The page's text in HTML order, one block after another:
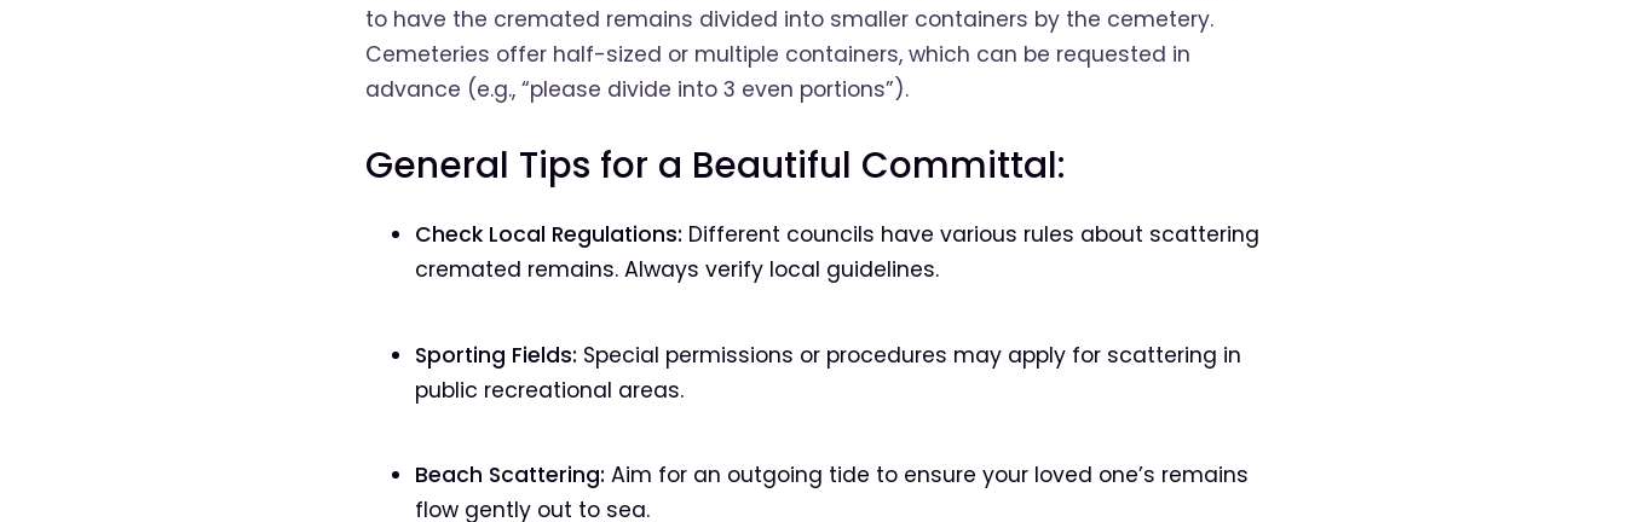
to have the cremated remains divided into smaller containers by the cemetery.
Cemeteries offer half-sized or multiple containers, which can be requested in
advance (e.g., “please divide into 3 even portions”).
General Tips for a Beautiful Committal:
Check Local Regulations: Different councils have various rules about scattering
cremated remains. Always verify local guidelines.
Sporting Fields: Special permissions or procedures may apply for scattering in
public recreational areas.
Beach Scattering: Aim for an outgoing tide to ensure your loved one’s remains
flow gently out to sea.